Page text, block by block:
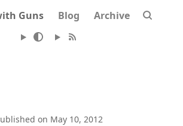
Guns Blog Archive
on May 10, 2012